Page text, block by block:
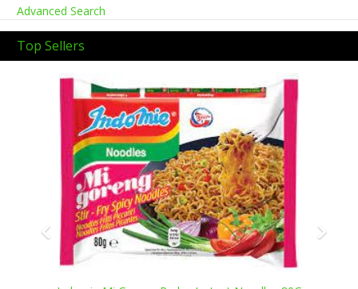
Advanced Search
Top Sellers
Previous